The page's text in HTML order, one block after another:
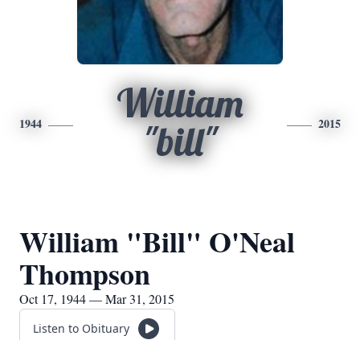
1944
William
"bill"
2015
William "Bill" O'Neal
Thompson
Oct 17, 1944 — Mar 31, 2015
Listen to Obituary